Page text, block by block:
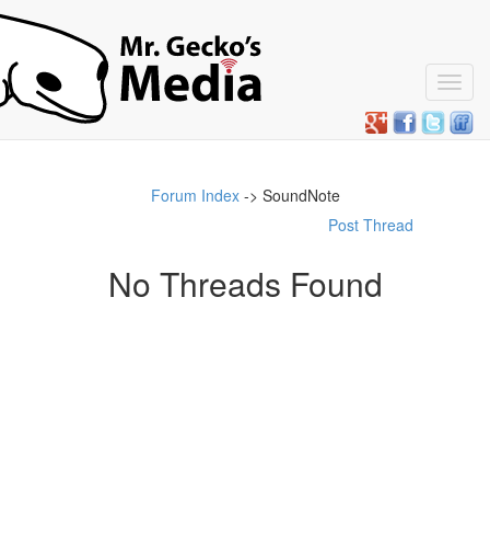
Forum Index-> SoundNote
Post Thread
No Threads Found